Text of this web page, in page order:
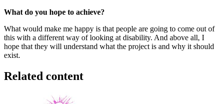
What do you hope to achieve?
What would make me happy is that people are going to come out of
this with a different way of looking at disability. And above all, I
hope that they will understand what the project is and why it should
exist.
Related content